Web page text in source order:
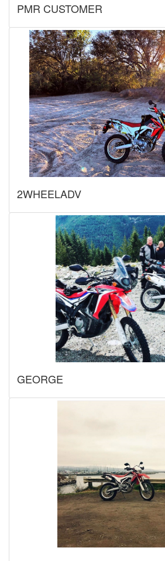
PMR CUSTOMER
2WHEELADV
GEORGE